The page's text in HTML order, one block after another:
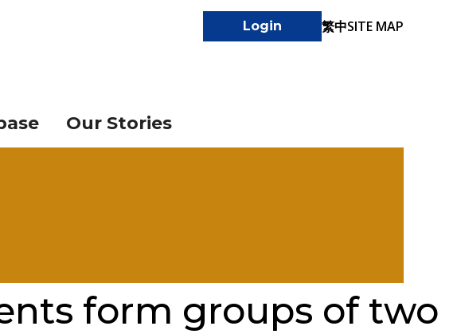
Login 繁中SITE MAP
Our Stories
form groups of two